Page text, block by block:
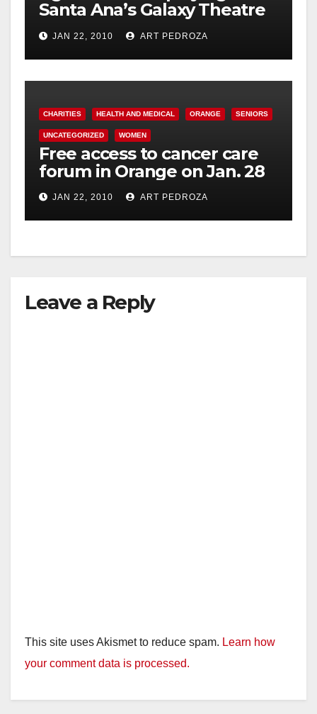
Santa Ana’s Galaxy Theatre
on Jan. 30
JAN 22, 2010 ART PEDROZA
CHARITIES HEALTH AND MEDICAL ORANGE SENIORS
UNCATEGORIZED WOMEN
Free access to cancer care
forum in Orange on Jan. 28
JAN 22, 2010 ART PEDROZA
Leave a Reply
This site uses Akismet to reduce spam. Learn how
your comment data is processed.